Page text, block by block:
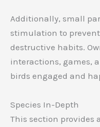
Additionally, small
stimulation to
destructive habits.
interactions, games,
birds engaged and
Species In-Depth
This section provides